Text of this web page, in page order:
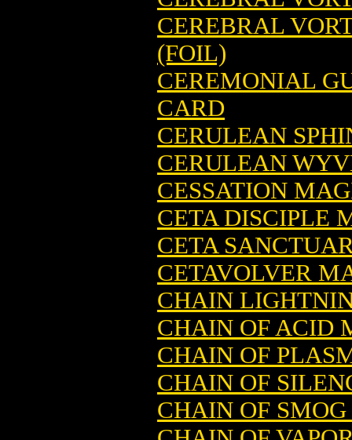
CEREBRAL
(FOIL)
CEREMONIAL
CARD
CERULEAN
CERULEAN
CESSATION
CETA DISCIPLE
CETA
CETAVOLVER
CHAIN
CHAIN OF ACID
CHAIN OF
CHAIN OF
CHAIN OF